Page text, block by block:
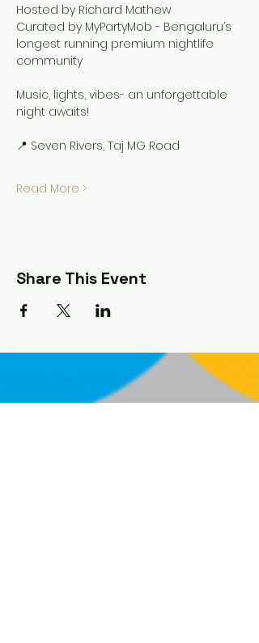
Hosted by Richard Mathew
Curated by MyPartyMob - Bengaluru’s
longest running premium nightlife
community
Music, lights, vibes- an unforgettable
night awaits!
📍 Seven Rivers, Taj MG Road
Read More >
Share This Event